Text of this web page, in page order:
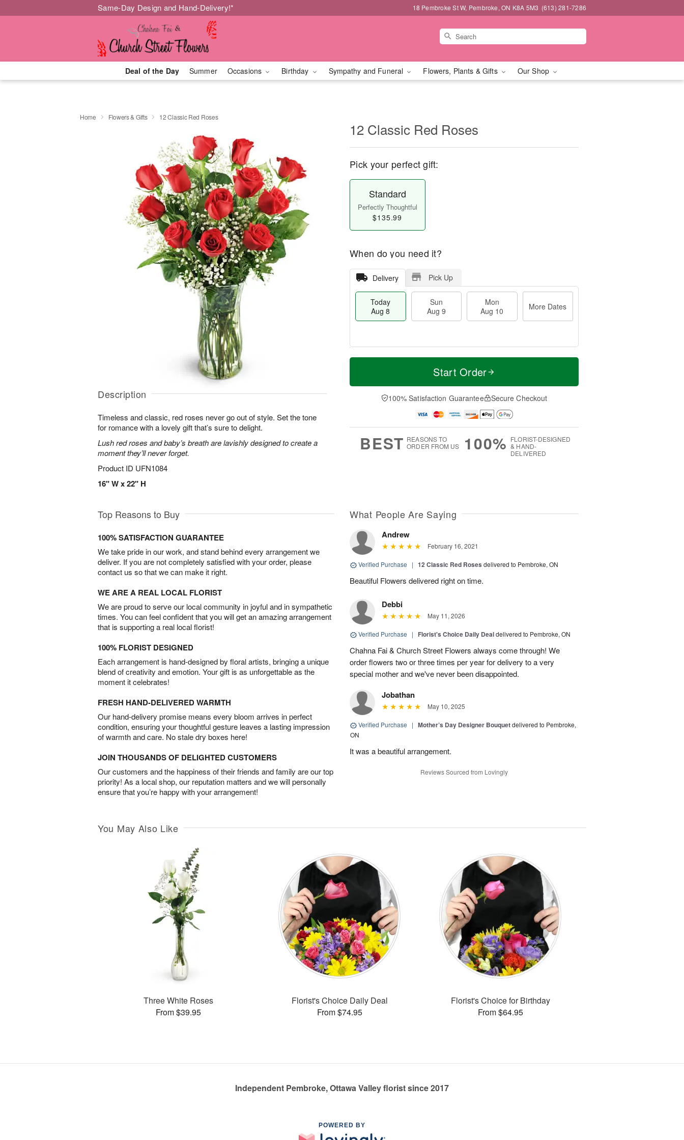
Same-Day Design and Hand-Delivery!* 18 Pembroke St W, Pembroke, ON K8A 5M3 (613) 281-7286
Deal of the Day Summer Occasions Birthday Sympathy and Funeral Flowers, Plants & Gifts Our Shop
Home Flowers & Gifts 12 Classic Red Roses
Description
Timeless and classic, red roses never go out of style. Set the tone
for romance with a lovely gift that’s sure to delight.
Lush red roses and baby’s breath are lavishly designed to create a
moment they’ll never forget.
Product ID UFN1084
16" W x 22" H
12 Classic Red Roses
Pick your perfect gift:
Standard
Perfectly Thoughtful
$135.99
When do you need it?
Delivery Pick Up
Today
Aug 8
Sun
Aug 9
Mon
Aug 10
More Dates
T
a
n
u
0
M
e
D
a
Start Order
100% Satisfaction Guarantee Secure Checkout
BEST REASONS TO
ORDER FROM US
100% FLORIST-DESIGNED
& HAND-
DELIVERED
Top Reasons to Buy
100% SATISFACTION GUARANTEE
We take pride in our work, and stand behind every arrangement we
deliver. If you are not completely satisfied with your order, please
contact us so that we can make it right.
WE ARE A REAL LOCAL FLORIST
We are proud to serve our local community in joyful and in sympathetic
times. You can feel confident that you will get an amazing arrangement
that is supporting a real local florist!
100% FLORIST DESIGNED
Each arrangement is hand-designed by floral artists, bringing a unique
blend of creativity and emotion. Your gift is as unforgettable as the
moment it celebrates!
FRESH HAND-DELIVERED WARMTH
Our hand-delivery promise means every bloom arrives in perfect
condition, ensuring your thoughtful gesture leaves a lasting impression
of warmth and care. No stale dry boxes here!
JOIN THOUSANDS OF DELIGHTED CUSTOMERS
Our customers and the happiness of their friends and family are our top
priority! As a local shop, our reputation matters and we will personally
ensure that you’re happy with your arrangement!
What People Are Saying
Andrew
February 16, 2021
Verified Purchase | 12 Classic Red Roses delivered to Pembroke, ON
Beautiful Flowers delivered right on time.
Debbi
May 11, 2026
Verified Purchase | Florist's Choice Daily Dealdelivered to Pembroke, ON
Chahna Fai & Church Street Flowers always come through! We
order flowers two or three times per year for delivery to a very
special mother and we've never been disappointed.
Jobathan
May 10, 2025
Verified Purchase | Mother’s Day Designer Bouquetdelivered to Pembroke,
ON
It was a beautiful arrangement.
Reviews Sourced from Lovingly
You May Also Like
Three White Roses
From $39.95
Florist's Choice Daily Deal
From $74.95
Florist's Choice for Birthday
From $64.95
Independent Pembroke, Ottawa Valley florist since 2017
POWERED BY